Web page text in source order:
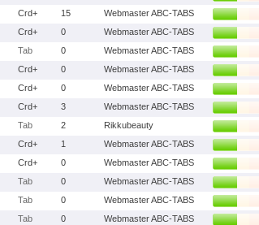
Crd+ 15
Webmaster ABC-TABS
Crd+ 0
Webmaster ABC-TABS
Tab 0
Webmaster ABC-TABS
Crd+ 0
Webmaster ABC-TABS
Crd+ 0
Webmaster ABC-TABS
Crd+ 3
Webmaster ABC-TABS
Tab 2
Rikkubeauty
Crd+ 1
Webmaster ABC-TABS
Crd+ 0
Webmaster ABC-TABS
Tab 0
Webmaster ABC-TABS
Tab 0
Webmaster ABC-TABS
Tab 0
Webmaster ABC-TABS